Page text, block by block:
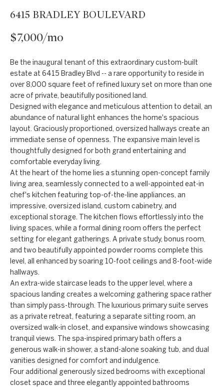
Chevy Chase
Kensington
McLean
Northwest
Washington D.C.
Markets
B
l
o
g
C
o
n
t
a
c
t
U
s
6415 BRADLEY BOULEVARD
$7,000/mo
Be the inaugural tenant of this extraordinary custom-built
estate at 6415 Bradley Blvd -- a rare opportunity to reside in
over 8,000 square feet of refined luxury set on more than one
acre of private, beautifully positioned land.
Designed with elegance and meticulous attention to detail, an
abundance of natural light enhances the home's spacious
layout. Graciously proportioned, oversized hallways create an
immediate sense of openness. The expansive main level is
thoughtfully designed for both grand entertaining and
comfortable everyday living.
At the heart of the home lies a stunning open-concept family
living area, seamlessly connected to a well-appointed eat-in
chef's kitchen featuring top-of-the-line appliances, an
impressive, oversized island, custom cabinetry, and
exceptional storage. The kitchen flows effortlessly into the
living spaces, while a formal dining room offers the perfect
setting for elegant gatherings. A private study, bonus room,
and two beautifully appointed powder rooms complete this
level, all enhanced by soaring 10-foot ceilings and 8-foot-wide
hallways.
An extra-wide staircase leads to the upper level, where a
spacious landing creates a welcoming gathering space rather
than simply pass-through. The luxurious primary suite serves
as a private retreat, featuring a separate sitting room, an
oversized walk-in closet, and expansive windows showcasing
tranquil views. The spa-inspired primary bath offers a
generous walk-in shower, a stand-alone soaking tub, and dual
vanities designed for comfort and indulgence.
Four additional generously sized bedrooms with exceptional
closet space and three elegantly appointed bathrooms
i
m
a
t
i
o
n
e
o
w
a
d
e
'
l
l
b
e
s
u